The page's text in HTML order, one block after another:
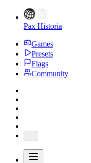
Pax Historia
Games
Presets
Flags
Community
...